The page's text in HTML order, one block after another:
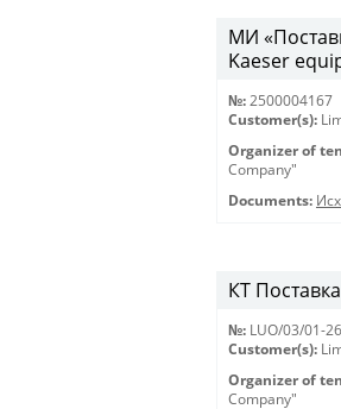
МИ
Kaeser
№: 2500004167
Customer(s):
Organizer of
Company"
Documents:
КТ
№: LUO/03/01-
Customer(s):
Organizer of
Company"